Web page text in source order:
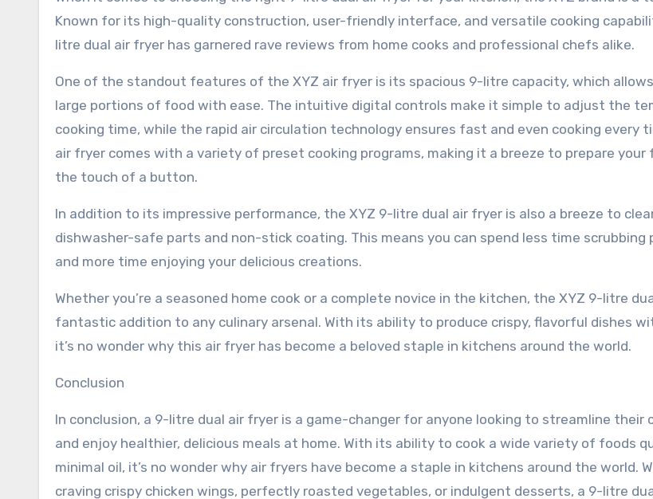
Known for its high-quality construction, user-friendly interface, and versatile cooking
litre dual air fryer has garnered rave reviews from home cooks and professional chefs alike.
One of the standout features of the XYZ air fryer is its spacious 9-litre capacity, which
large portions of food with ease. The intuitive digital controls make it simple to adjust the
cooking time, while the rapid air circulation technology ensures fast and even cooking every
air fryer comes with a variety of preset cooking programs, making it a breeze to prepare
the touch of a button.
In addition to its impressive performance, the XYZ 9-litre dual air fryer is also a breeze to
dishwasher-safe parts and non-stick coating. This means you can spend less time scrubbing
and more time enjoying your delicious creations.
Whether you’re a seasoned home cook or a complete novice in the kitchen, the XYZ 9-litre
fantastic addition to any culinary arsenal. With its ability to produce crispy, flavorful dishes
it’s no wonder why this air fryer has become a beloved staple in kitchens around the world.
Conclusion
In conclusion, a 9-litre dual air fryer is a game-changer for anyone looking to streamline their
and enjoy healthier, delicious meals at home. With its ability to cook a wide variety of foods
minimal oil, it’s no wonder why air fryers have become a staple in kitchens around the world.
craving crispy chicken wings, perfectly roasted vegetables, or indulgent desserts, a 9-litre